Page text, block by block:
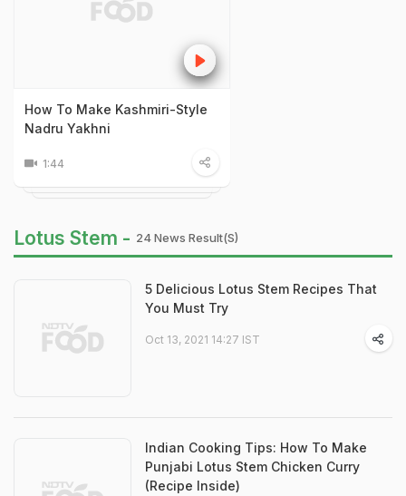
How To Make Kashmiri-Style
Nadru Yakhni
1:44
Lotus Stem - 24 News Result(s)
5 Delicious Lotus Stem Recipes That
You Must Try
Oct 13, 2021 14:27 IST
Indian Cooking Tips: How To Make
Punjabi Lotus Stem Chicken Curry
(Recipe Inside)